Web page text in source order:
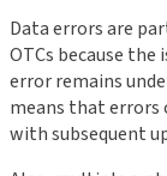
Data errors are
OTCs because
error remains
means that errors
with subsequent